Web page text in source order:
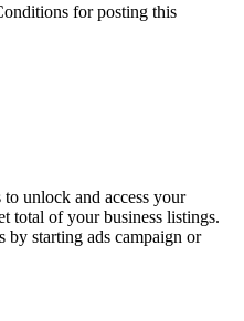
for posting this
unlock and access your
total of your business listings.
by starting ads campaign or